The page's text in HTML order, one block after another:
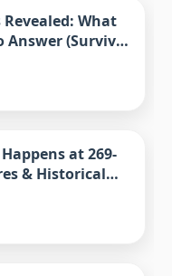
What
Answer (Survival
at 269-
& Historical